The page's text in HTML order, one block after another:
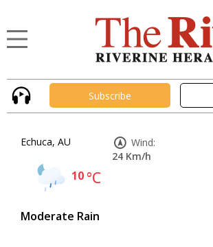
Subscribe
Echuca, AU
10°C
Moderate Rain
Wind:
24 Km/h